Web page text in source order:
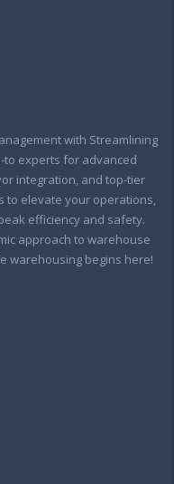
with Streamlining
to experts for advanced
integration, and top-tier
to elevate your operations,
efficiency and safety.
approach to warehouse
warehousing begins here!